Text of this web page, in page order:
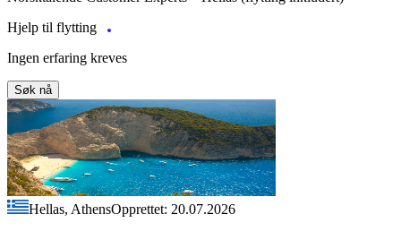
Hjelp til flytting
Ingen erfaring kreves
Søk nå
Hellas, AthensOpprettet: 20.07.2026